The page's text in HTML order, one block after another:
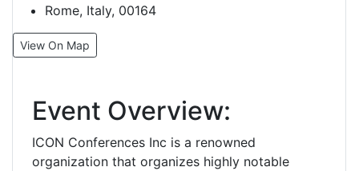
Rome, Italy, 00164
View On Map
Event Overview:
ICON Conferences Inc is a renowned
organization that organizes highly notable